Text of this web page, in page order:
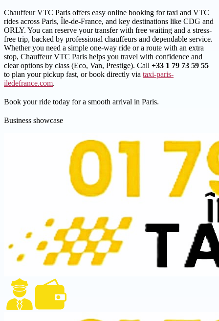
Chauffeur VTC Paris offers easy online booking for taxi and VTC
rides across Paris, Île-de-France, and key destinations like CDG and
ORLY. You can reserve your transfer with free waiting and a stress-
free trip, backed by professional chauffeurs and dependable service.
Whether you need a simple one-way ride or a route with an extra
stop, Chauffeur VTC Paris helps you travel with confidence and
clear options by class (Eco, Van, Prestige). Call +33 1 79 73 59 55
to plan your pickup fast, or book directly via taxi-paris-
iledefrance.com.
Book your ride today for a smooth arrival in Paris.
Business showcase